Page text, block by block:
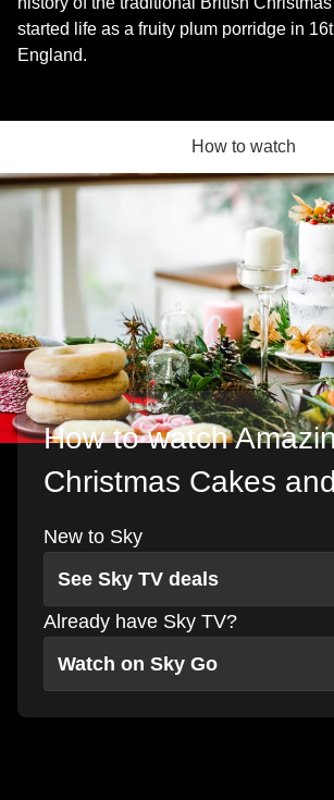
started life as a fruity plum porridge in
England.
How to watch
How to watch
Christmas Cakes
New to Sky
See Sky TV deals
Already have Sky TV?
Watch on Sky Go